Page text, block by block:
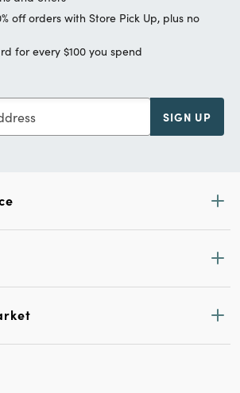
off orders with Store Pick Up, plus no
for every $100 you spend
SIGN UP